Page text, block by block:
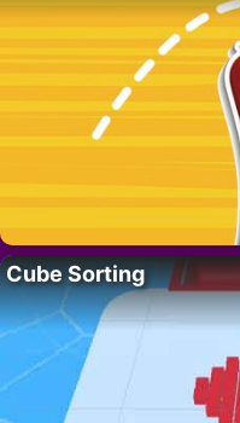
Cube Sorting